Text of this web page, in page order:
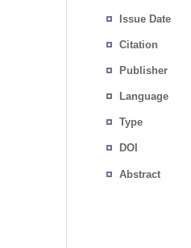
Issue Date
Citation
Publisher
Language
Type
DOI
Abstract